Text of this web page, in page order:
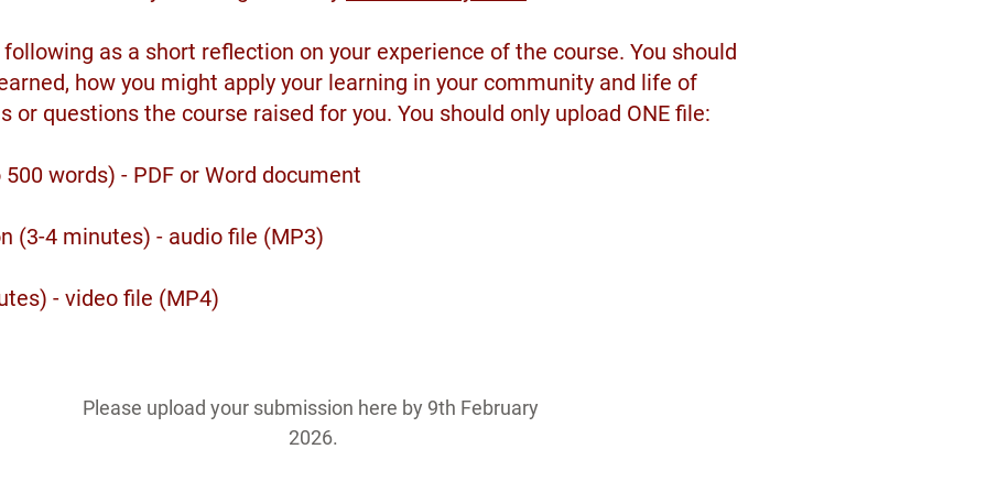
as a short reflection on your experience of the course. You should
how you might apply your learning in your community and life of
or questions the course raised for you. You should only upload ONE file:
words) - PDF or Word document
(3-4 minutes) - audio file (MP3)
- video file (MP4)
Please upload your submission here by 9th February
2026.